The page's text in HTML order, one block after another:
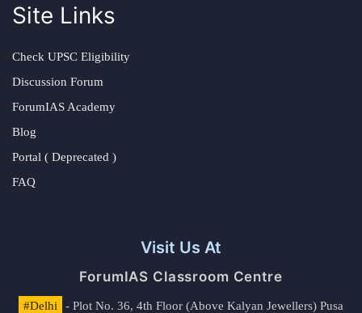
Site Links
Check UPSC Eligibility
Discussion Forum
ForumIAS Academy
Blog
Portal ( Deprecated )
FAQ
Visit Us At
ForumIAS Classroom Centre
#Delhi
- Plot No. 36, 4th Floor (Above Kalyan Jewellers) Pusa